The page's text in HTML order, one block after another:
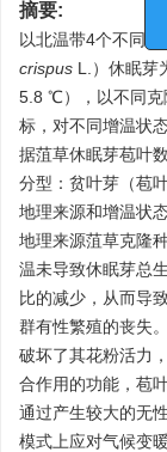
摘要:
以北温带4个不同地
crispus L.）休眠芽
5.8 ℃），以不同克
标，对不同增温状
据菹草休眠芽苞叶
分型：贫叶芽（苞
地理来源和增温状
地理来源菹草克隆
温未导致休眠芽总
比的减少，从而导
群有性繁殖的丧失
破坏了其花粉活力
合作用的功能，苞
通过产生较大的无
模式上应对气候变暖